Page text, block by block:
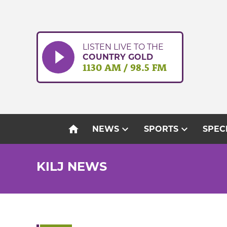
LISTEN LIVE TO THE
COUNTRY GOLD
1130 AM / 98.5 FM
home NEWSexpand_more SPORTSexpand_more
KILJ NEWS